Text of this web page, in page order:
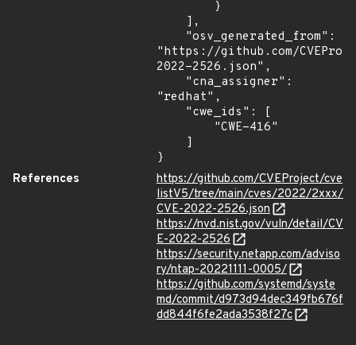
"https://github.com/
2022-2526.json",
"redhat",
}
References
https://github.com/CVEProject/cve
listV5/tree/main/cves/2022/2xxx/
CVE-2022-2526.json
https://nvd.nist.gov/vuln/detail/CV
E-2022-2526
https://security.netapp.com/adviso
ry/ntap-20221111-0005/
https://github.com/systemd/syste
md/commit/d973d94dec349fb676f
dd844f6fe2ada3538f27c